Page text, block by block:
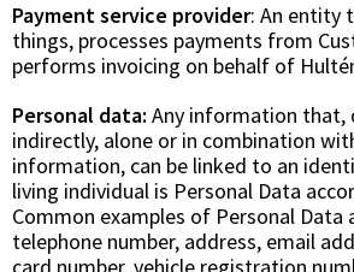
Payment service provider: An entity
things, processes payments from
performs invoicing on behalf of
Personal data: Any information that,
indirectly, alone or in combination
information, can be linked to an
living individual is Personal Data
Common examples of Personal Data
telephone number, address, email